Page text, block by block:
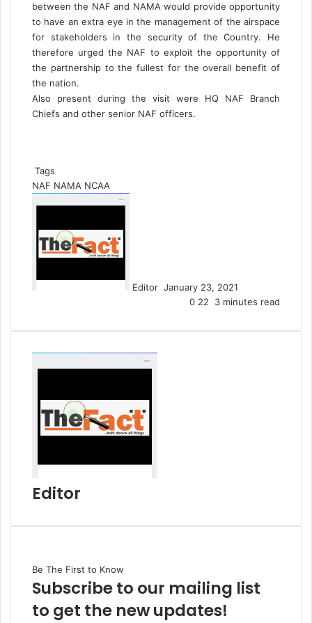
between the NAF and NAMA would provide opportunity
to have an extra eye in the management of the airspace
for stakeholders in the security of the Country. He
therefore urged the NAF to exploit the opportunity of
the partnership to the fullest for the overall benefit of
the nation.
Also present during the visit were HQ NAF Branch
Chiefs and other senior NAF officers.
Tags
NAF NAMA NCAA
Editor e
i
January 23, 2021
0 22 3 minutes read
Editor
Be The First to Know
Subscribe to our mailing list
to get the new updates!